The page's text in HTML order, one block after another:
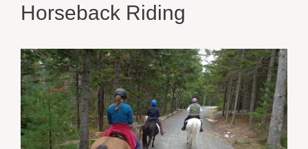
Horseback Riding